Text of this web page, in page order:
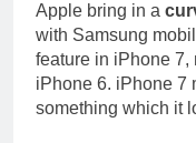
Apple bring in a
with Samsung
feature in iPhone 7,
iPhone 6. iPhone 7
something which it